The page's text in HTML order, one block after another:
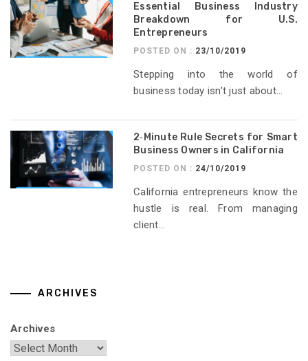
Essential Business Industry
Breakdown for U.S.
Entrepreneurs
POSTED ON : 23/10/2019
Stepping into the world of
business today isn’t just about...
2‑Minute Rule Secrets for Smart
Business Owners in California
POSTED ON : 24/10/2019
California entrepreneurs know the
hustle is real. From managing
client...
ARCHIVES
Archives